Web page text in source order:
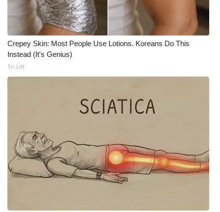
Crepey Skin: Most People Use Lotions. Koreans Do This
Instead (It's Genius)
Tri Lift